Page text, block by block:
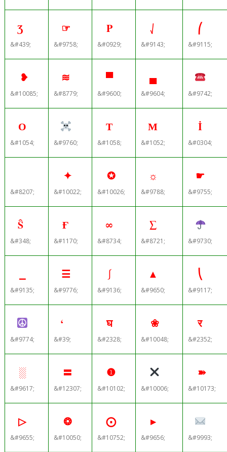
Ʒ
&#439;
☞
&#9758;
Ρ
&#0929;
⎷
&#9143;
⎛
&#9115;
❥
&#10085;
≋
&#8779;
▀
&#9600;
▄
&#9604; &#9742;
О
&#1054; &#9760;
Т
&#1058;
М
&#1052;
İ
&#0304;
&#8207;
✦
&#10022;
✪
&#10026;
☼
&#9788;
☛
&#9755;
Ŝ
&#348;
Ғ
&#1170;
∞
&#8734;
∑
&#8721; &#9730;
&#9135;
☰
&#9776;
⎰
&#9136;
▲
&#9650;
⎝
&#9117;
&#9774;
‘
&#39;
घ
&#2328;
❀
&#10048;
र
&#2352;
░
&#9617;
〓
&#12307;
❶
&#10102; &#10006;
➽
&#10173;
▷
&#9655;
❂
&#10050;
⨀
&#10752;
▸
&#9656; &#9993;